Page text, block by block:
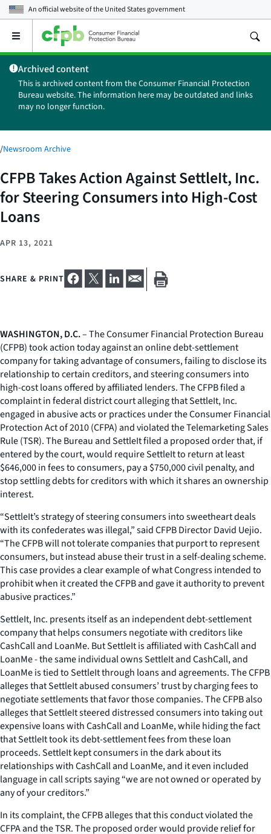
An official website of theUnited States government
Open
main
menu
Archived content
This is archived content from the Consumer Financial Protection
Bureau website. The information here may be outdated and links
may no longer function.
/Newsroom Archive
CFPB Takes Action Against SettleIt, Inc.
for Steering Consumers into High-Cost
Loans
APR 13, 2021
SHARE & PRINT
WASHINGTON, D.C.– The Consumer Financial Protection Bureau
(CFPB) took action today against an online debt-settlement
company for taking advantage of consumers, failing to disclose its
relationship to certain creditors, and steering consumers into
high-cost loans offered by affiliated lenders. The CFPB filed a
complaint in federal district court alleging that SettleIt, Inc.
engaged in abusive acts or practices under the Consumer Financial
Protection Act of 2010 (CFPA) and violated the Telemarketing Sales
Rule (TSR). The Bureau and SettleIt filed a proposed order that, if
entered by the court, would require SettleIt to return at least
$646,000 in fees to consumers, pay a $750,000 civil penalty, and
stop settling debts for creditors with which it shares an ownership
interest.
“SettleIt’s strategy of steering consumers into sweetheart deals
with its confederates was illegal,” said CFPB Director David Uejio.
“The CFPB will not tolerate companies that purport to represent
consumers, but instead abuse their trust in a self-dealing scheme.
This case provides a clear example of what Congress intended to
prohibit when it created the CFPB and gave it authority to prevent
abusive practices.”
SettleIt, Inc. presents itself as an independent debt-settlement
company that helps consumers negotiate with creditors like
CashCall and LoanMe. But SettleIt is affiliated with CashCall and
LoanMe - the same individual owns SettleIt and CashCall, and
LoanMe is tied to SettleIt through loans and agreements. The CFPB
alleges that SettleIt abused consumers’ trust by charging fees to
negotiate settlements that favor those companies. The CFPB also
alleges that SettleIt steered distressed consumers into taking out
expensive loans with CashCall and LoanMe, while hiding the fact
that SettleIt took its debt-settlement fees from these loan
proceeds. SettleIt kept consumers in the dark about its
relationships with CashCall and LoanMe, and it even included
language in call scripts saying “we are not owned or operated by
any of your creditors.”
In its complaint, the CFPB alleges that this conduct violated the
CFPA and the TSR. The proposed order would provide relief for